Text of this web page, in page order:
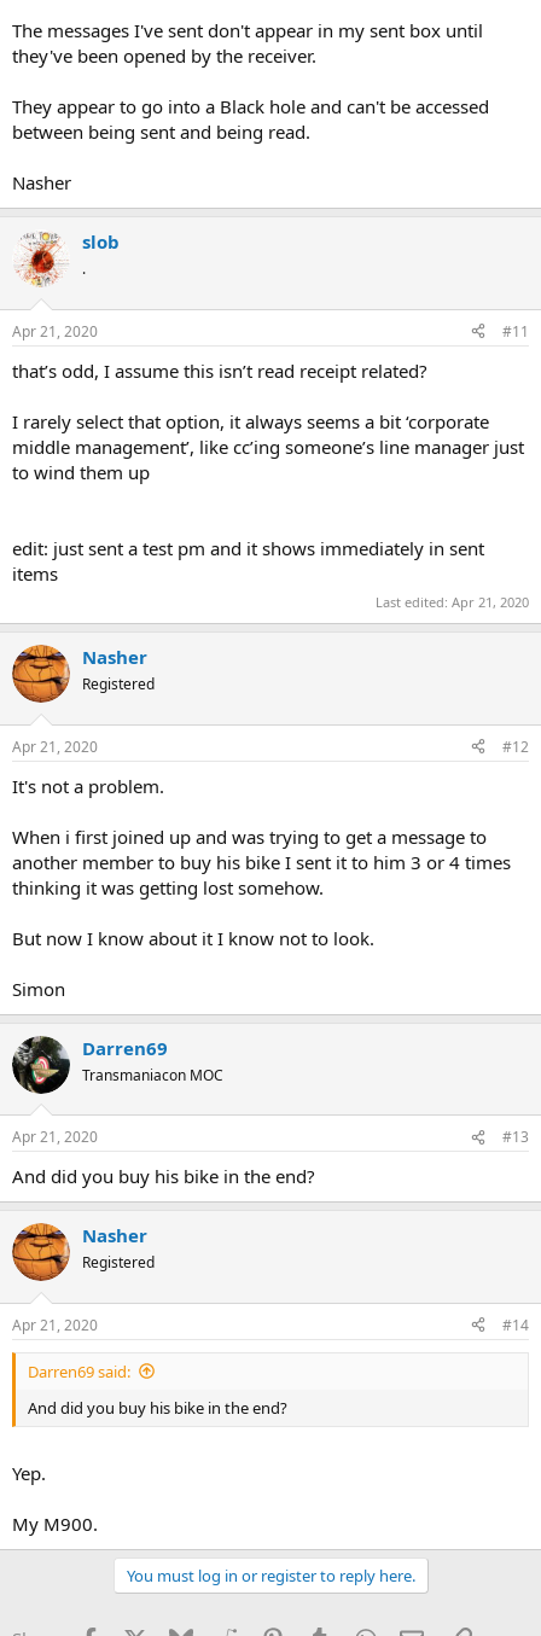
The messages I've sent don't appear in my sent box until
they've been opened by the receiver.
They appear to go into a Black hole and can't be accessed
between being sent and being read.
Nasher
slob
.
Apr 21, 2020 #11
that’s odd, I assume this isn’t read receipt related?
I rarely select that option, it always seems a bit ‘corporate
middle management’, like cc’ing someone’s line manager just
to wind them up
edit: just sent a test pm and it shows immediately in sent
items
Last edited: Apr 21, 2020
Nasher
Registered
Apr 21, 2020 #12
It's not a problem.
When i first joined up and was trying to get a message to
another member to buy his bike I sent it to him 3 or 4 times
thinking it was getting lost somehow.
But now I know about it I know not to look.
Simon
Darren69
Transmaniacon MOC
Apr 21, 2020 #13
And did you buy his bike in the end?
Nasher
Registered
Apr 21, 2020 #14
Darren69 said:
And did you buy his bike in the end?
Yep.
My M900.
You must log in or register to reply here.